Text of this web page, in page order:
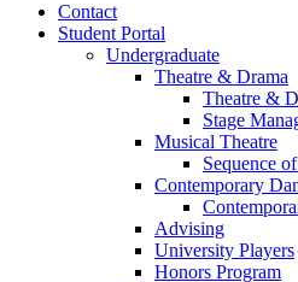
Contact
Student Portal
Undergraduate
Theatre & Drama
Theatre &
Stage
Musical Theatre
Sequence
Contemporary
Advising
University Players
Honors Program